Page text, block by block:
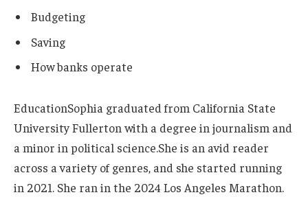
Budgeting
Saving
How banks operate
EducationSophia graduated from California State
University Fullerton with a degree in journalism and
a minor in political science.She is an avid reader
across a variety of genres, and she started running
in 2021. She ran in the 2024 Los Angeles Marathon.